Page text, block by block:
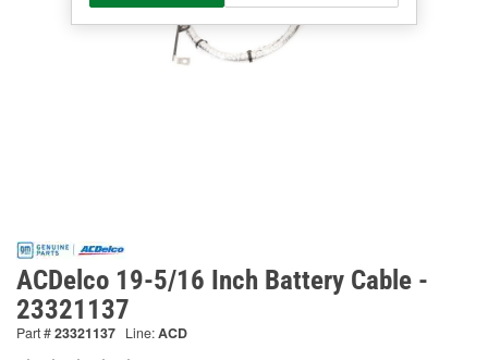
ACDelco 19-5/16 Inch Battery Cable -
23321137
Part #23321137 Line:ACD